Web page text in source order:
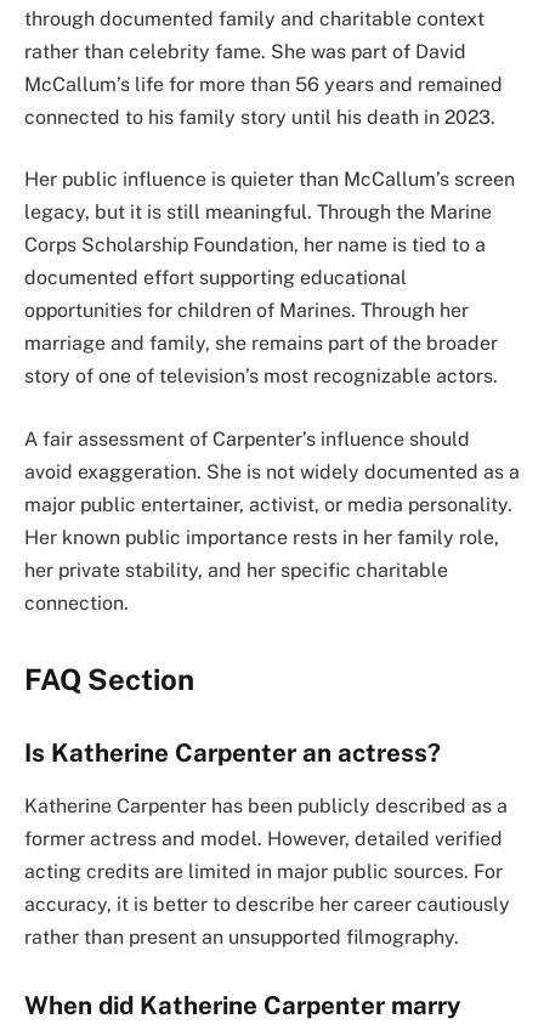
through documented family and charitable context
rather than celebrity fame. She was part of David
McCallum’s life for more than 56 years and remained
connected to his family story until his death in 2023.
Her public influence is quieter than McCallum’s screen
legacy, but it is still meaningful. Through the Marine
Corps Scholarship Foundation, her name is tied to a
documented effort supporting educational
opportunities for children of Marines. Through her
marriage and family, she remains part of the broader
story of one of television’s most recognizable actors.
A fair assessment of Carpenter’s influence should
avoid exaggeration. She is not widely documented as a
major public entertainer, activist, or media personality.
Her known public importance rests in her family role,
her private stability, and her specific charitable
connection.
FAQ Section
Is Katherine Carpenter an actress?
Katherine Carpenter has been publicly described as a
former actress and model. However, detailed verified
acting credits are limited in major public sources. For
accuracy, it is better to describe her career cautiously
rather than present an unsupported filmography.
When did Katherine Carpenter marry